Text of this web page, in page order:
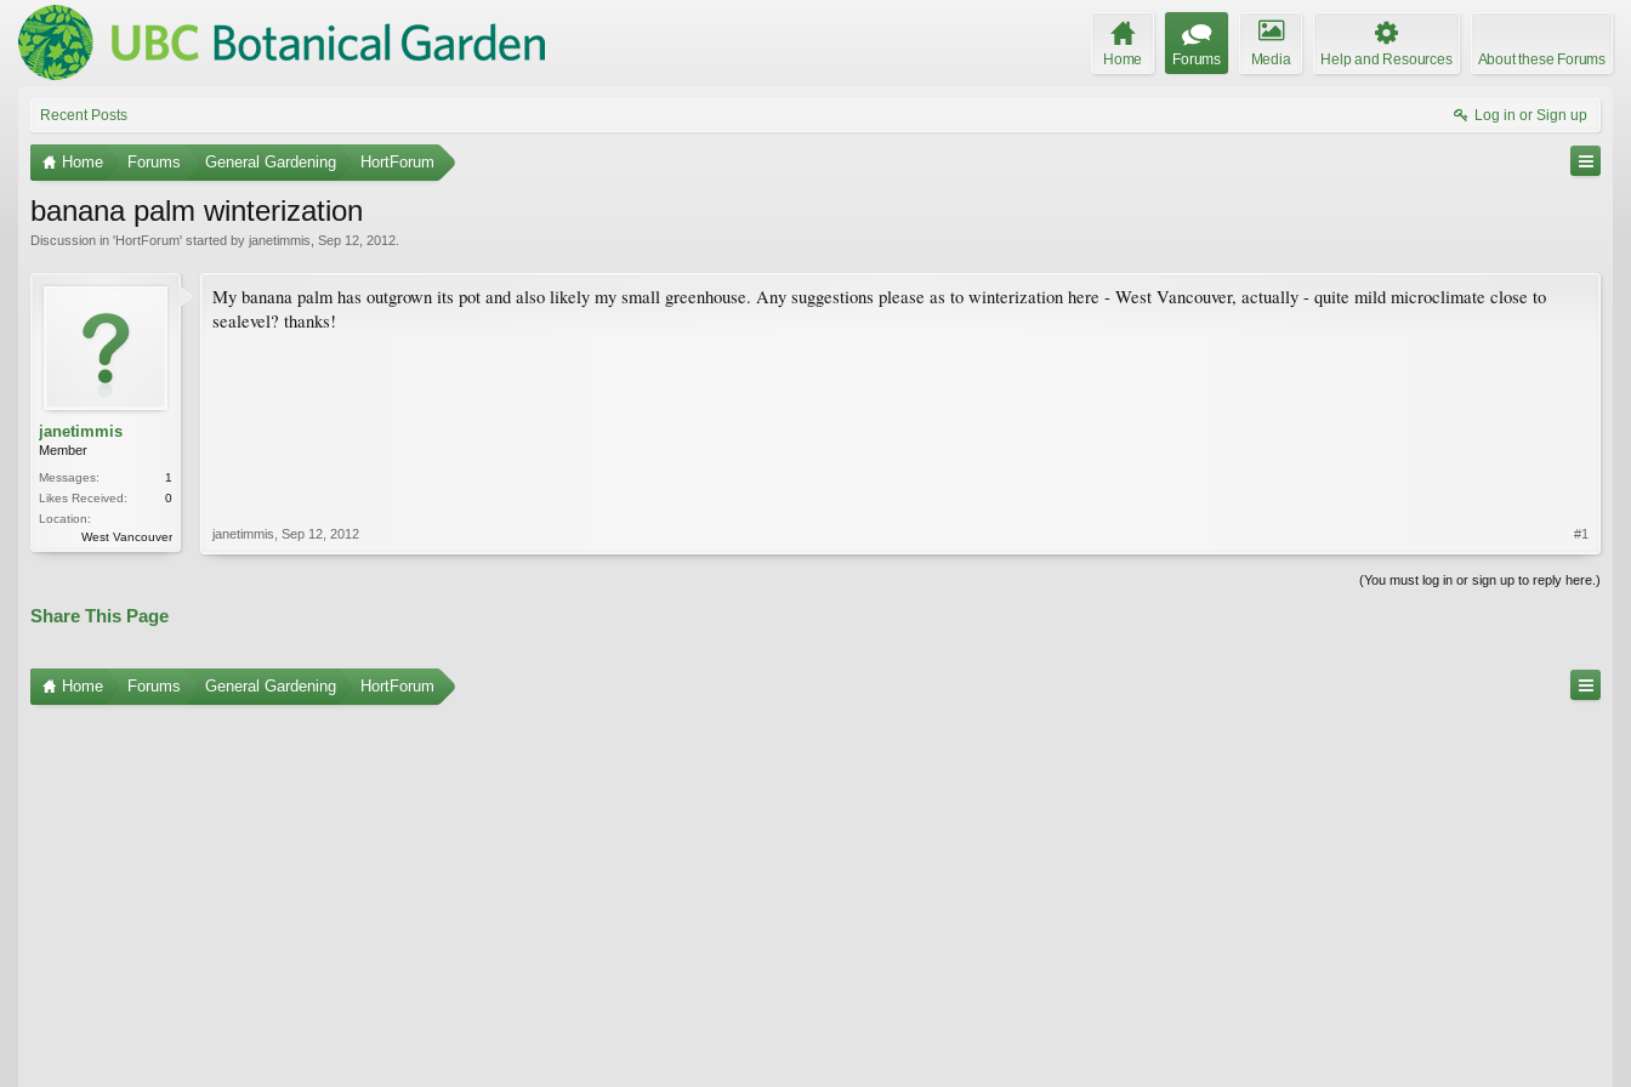
Home Forums Media Help and Resources About these Forums
Recent Posts Log in or Sign up
Home Forums General Gardening HortForum
banana palm winterization
Discussion in 'HortForum' started by janetimmis Sep 12, 2012
janetimmis
Member
Messages:
1
Likes Received:
0
Location:
West Vancouver
My banana palm has outgrown its pot and also likely my small greenhouse. Any suggestions please as to winterization here - West Vancouver, actually - quite mild microclimate close to
sealevel? thanks!
janetimmis Sep 12, 2012 #1
(You must log in or sign up to reply here.)
Share This Page
Home Forums General Gardening HortForum